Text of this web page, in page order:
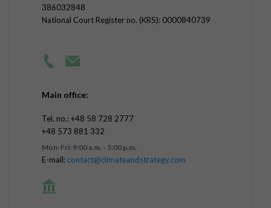
386032848
National Court Register no. (KRS): 0000840739
Main office:
Tel. no.: +48 58 728 2777
+48 573 881 332
Mon-Fri: 9:00 a.m. - 5:00 p.m.
E-mail: contact@climateandstrategy.com